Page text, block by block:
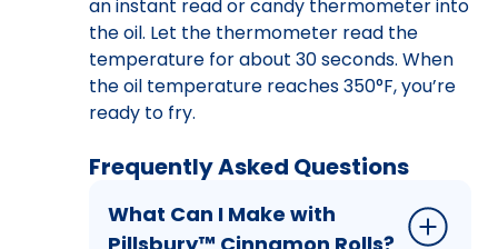
an instant read or candy thermometer into
the oil. Let the thermometer read the
temperature for about 30 seconds. When
the oil temperature reaches 350°F, you’re
ready to fry.
Frequently Asked Questions
What Can I Make with